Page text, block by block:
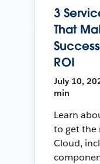
3
That
ROI
July 10,
min
Learn
to get the
Cloud,